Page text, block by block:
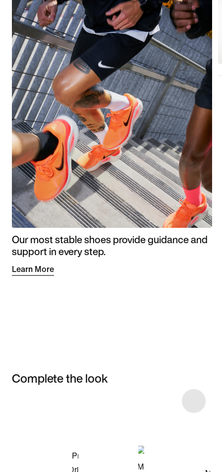
Our most stable shoes provide guidance and
support in every step.
Learn More
Complete the look